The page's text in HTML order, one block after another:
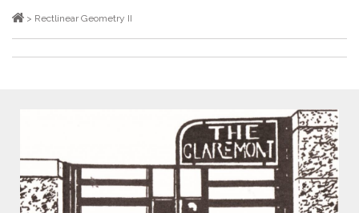
> Rectlinear Geometry II